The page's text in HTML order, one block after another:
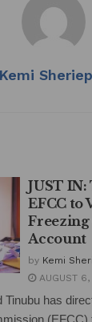
Kemi
JUST
EFCC to
Freezing
Account
by Kemi
AUGUST
Tinubu has